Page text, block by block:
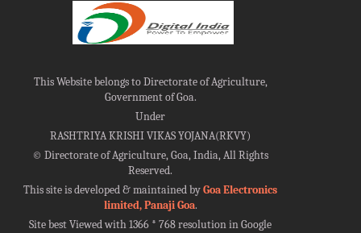
This Website belongs to Directorate of Agriculture,
Government of Goa.
Under
RASHTRIYA KRISHI VIKAS YOJANA(RKVY)
©Directorate of Agriculture, Goa, India, All Rights
Reserved.
This site is developed & maintained byGoa Electronics
limited, Panaji Goa.
Site best Viewed with 1366 * 768 resolution in Google